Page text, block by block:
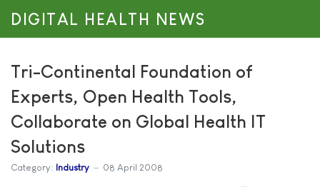
DIGITAL HEALTH NEWS
Tri-Continental Foundation of
Experts, Open Health Tools,
Collaborate on Global Health IT
Solutions
Category: Industry 08 April 2008